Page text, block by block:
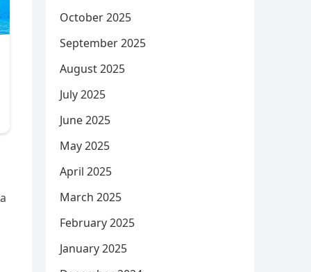
October 2025
September 2025
August 2025
July 2025
June 2025
May 2025
April 2025
March 2025
February 2025
January 2025